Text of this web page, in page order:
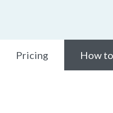
Pricing How